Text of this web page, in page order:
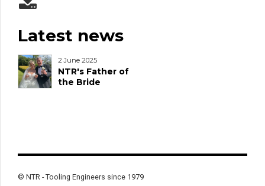
Latest news
2 June 2025
NTR's Father of
the Bride
© NTR - Tooling Engineers since 1979